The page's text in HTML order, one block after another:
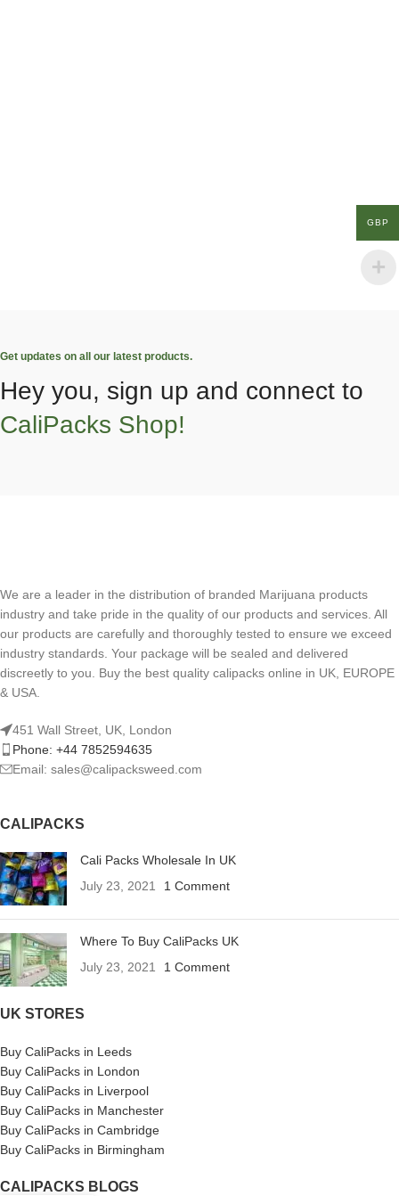
Get updates on all our latest products.
Hey you, sign up and connect to
CaliPacks Shop!
We are a leader in the distribution of branded Marijuana products
industry and take pride in the quality of our products and services. All
our products are carefully and thoroughly tested to ensure we exceed
industry standards. Your package will be sealed and delivered
discreetly to you. Buy the best quality calipacks online in UK, EUROPE
& USA.
451 Wall Street, UK, London
Phone: +44 7852594635
Email: sales@calipacksweed.com
CALIPACKS
Cali Packs Wholesale In UK
July 23, 2021
1 Comment
Where To Buy CaliPacks UK
July 23, 2021
1 Comment
UK STORES
Buy CaliPacks in Leeds
Buy CaliPacks in London
Buy CaliPacks in Liverpool
Buy CaliPacks in Manchester
Buy CaliPacks in Cambridge
Buy CaliPacks in Birmingham
CALIPACKS BLOGS
GBP